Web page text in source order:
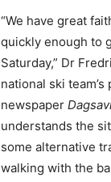
“We have great
quickly enough to
Saturday,” Dr
national ski
newspaper
understands the
some alternative
walking with the